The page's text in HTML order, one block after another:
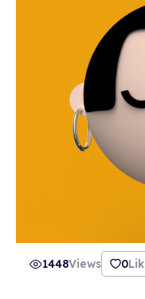
1448Views 0